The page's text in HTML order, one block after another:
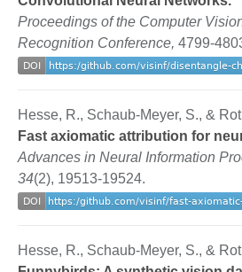
Proceedings of the Computer
Recognition Conference, 4799-
Hesse, R., Schaub-Meyer, S., &
Fast axiomatic attribution for
Advances in Neural Information
34(2), 19513-19524.
Hesse, R., Schaub-Meyer, S., &